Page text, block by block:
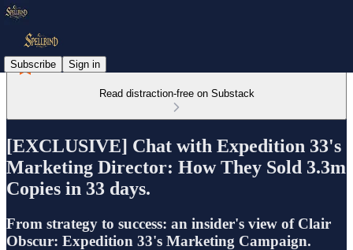
Subscribe Sign in
Read distraction-free on Substack
[EXCLUSIVE] Chat with Expedition 33's
Marketing Director: How They Sold 3.3m
Copies in 33 days.
From strategy to success: an insider's view of Clair
Obscur: Expedition 33's Marketing Campaign.